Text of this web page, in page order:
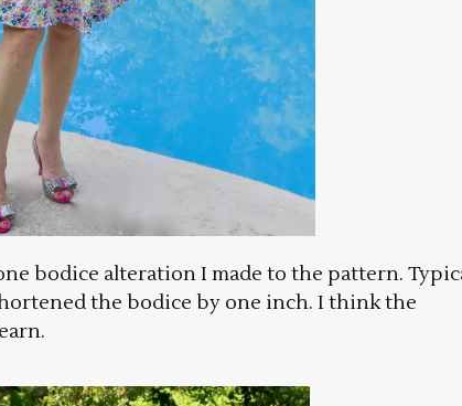
bodice alteration I made to the pattern.
the bodice by one inch. I think the